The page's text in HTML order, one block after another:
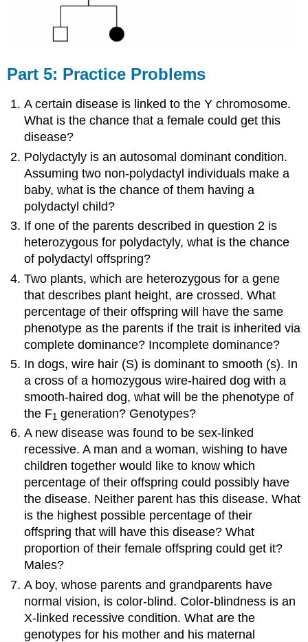
Part 5: Practice Problems
A certain disease is linked to the Y chromosome.
What is the chance that a female could get this
disease?
Polydactyly is an autosomal dominant condition.
Assuming two non-polydactyl individuals make a
baby, what is the chance of them having a
polydactyl child?
If one of the parents described in question 2 is
heterozygous for polydactyly, what is the chance
of polydactyl offspring?
Two plants, which are heterozygous for a gene
that describes plant height, are crossed. What
percentage of their offspring will have the same
phenotype as the parents if the trait is inherited via
complete dominance? Incomplete dominance?
In dogs, wire hair (S) is dominant to smooth (s). In
a cross of a homozygous wire-haired dog with a
smooth-haired dog, what will be the phenotype of
the F1 generation? Genotypes?
A new disease was found to be sex-linked
recessive. A man and a woman, wishing to have
children together would like to know which
percentage of their offspring could possibly have
the disease. Neither parent has this disease. What
is the highest possible percentage of their
offspring that will have this disease? What
proportion of their female offspring could get it?
Males?
A boy, whose parents and grandparents have
normal vision, is color-blind. Color-blindness is an
X-linked recessive condition. What are the
genotypes for his mother and his maternal